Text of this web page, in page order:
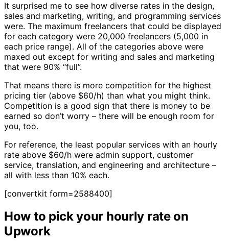
It surprised me to see how diverse rates in the design,
sales and marketing, writing, and programming services
were. The maximum freelancers that could be displayed
for each category were 20,000 freelancers (5,000 in
each price range). All of the categories above were
maxed out except for writing and sales and marketing
that were 90% “full”.
That means there is more competition for the highest
pricing tier (above $60/h) than what you might think.
Competition is a good sign that there is money to be
earned so don’t worry – there will be enough room for
you, too.
For reference, the least popular services with an hourly
rate above $60/h were admin support, customer
service, translation, and engineering and architecture –
all with less than 10% each.
[convertkit form=2588400]
How to pick your hourly rate on
Upwork